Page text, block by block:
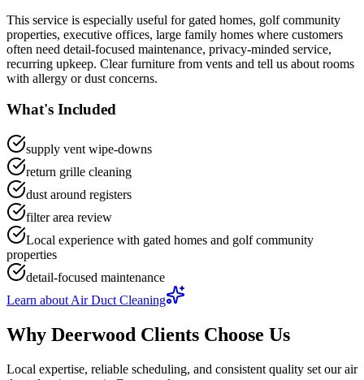
This service is especially useful for gated homes, golf community
properties, executive offices, large family homes where customers
often need detail-focused maintenance, privacy-minded service,
recurring upkeep. Clear furniture from vents and tell us about rooms
with allergy or dust concerns.
What's Included
supply vent wipe-downs
return grille cleaning
dust around registers
filter area review
Local experience with gated homes and golf community
properties
detail-focused maintenance
Learn about Air Duct Cleaning
Why Deerwood Clients Choose Us
Local expertise, reliable scheduling, and consistent quality set ourair